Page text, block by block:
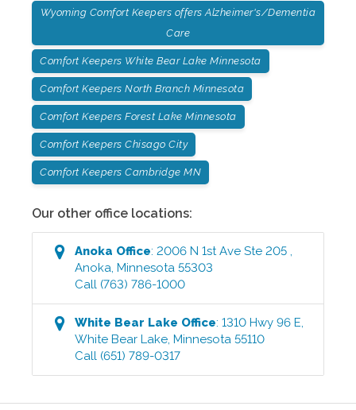
Wyoming Comfort Keepers offers Alzheimer's/Dementia
Care
Comfort Keepers White Bear Lake Minnesota
Comfort Keepers North Branch Minnesota
Comfort Keepers Forest Lake Minnesota
Comfort Keepers Chisago City
Comfort Keepers Cambridge MN
Our other office locations:
Anoka Office:2006 N 1st Ave Ste 205,
Anoka,Minnesota 55303
Call (763) 786-1000
White Bear Lake Office:1310 Hwy 96 E,
White Bear Lake,Minnesota 55110
Call (651) 789-0317